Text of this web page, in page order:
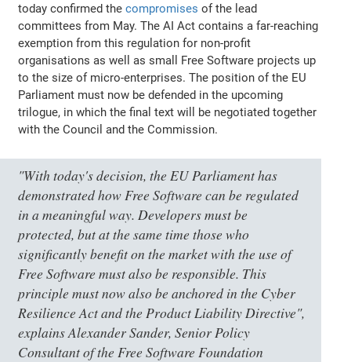
today confirmed thecompromises of the lead
committees from May. The AI Act contains a far-reaching
exemption from this regulation for non-profit
organisations as well as small Free Software projects up
to the size of micro-enterprises. The position of the EU
Parliament must now be defended in the upcoming
trilogue, in which the final text will be negotiated together
with the Council and the Commission.
"With today's decision, the EU Parliament has
demonstrated how Free Software can be regulated
in a meaningful way. Developers must be
protected, but at the same time those who
significantly benefit on the market with the use of
Free Software must also be responsible. This
principle must now also be anchored in the Cyber
Resilience Act and the Product Liability Directive",
explains Alexander Sander, Senior Policy
Consultant of the Free Software Foundation